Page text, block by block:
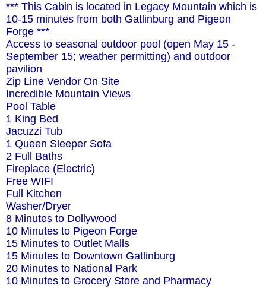
*** This Cabin is located in Legacy Mountain which is
10-15 minutes from both Gatlinburg and Pigeon
Forge ***
Access to seasonal outdoor pool (open May 15 -
September 15; weather permitting) and outdoor
pavilion
Zip Line Vendor On Site
Incredible Mountain Views
Pool Table
1 King Bed
Jacuzzi Tub
1 Queen Sleeper Sofa
2 Full Baths
Fireplace (Electric)
Free WIFI
Full Kitchen
Washer/Dryer
8 Minutes to Dollywood
10 Minutes to Pigeon Forge
15 Minutes to Outlet Malls
15 Minutes to Downtown Gatlinburg
20 Minutes to National Park
10 Minutes to Grocery Store and Pharmacy